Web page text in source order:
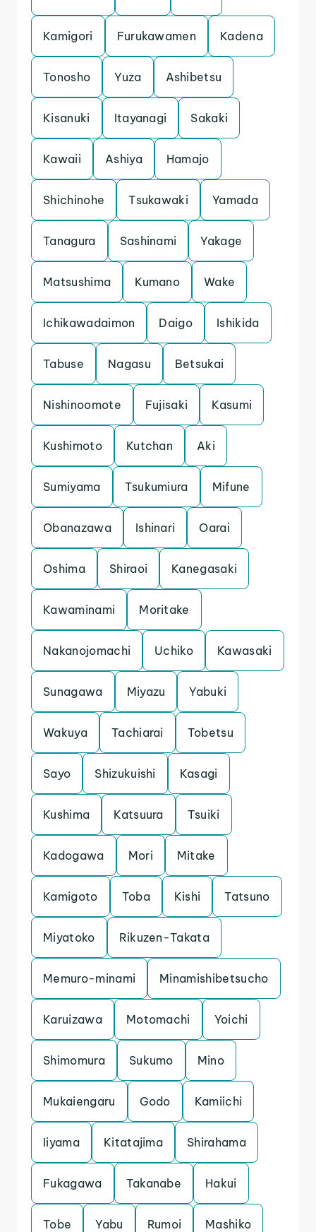
Kamigori Furukawamen Kadena
Tonosho Yuza Ashibetsu
Kisanuki Itayanagi Sakaki
Kawaii Ashiya Hamajo
Shichinohe Tsukawaki Yamada
Tanagura Sashinami Yakage
Matsushima Kumano Wake
Ichikawadaimon Daigo Ishikida
Tabuse Nagasu Betsukai
Nishinoomote Fujisaki Kasumi
Kushimoto Kutchan Aki
Sumiyama Tsukumiura Mifune
Obanazawa Ishinari Oarai
Oshima Shiraoi Kanegasaki
Kawaminami Moritake
Nakanojomachi Uchiko Kawasaki
Sunagawa Miyazu Yabuki
Wakuya Tachiarai Tobetsu
Sayo Shizukuishi Kasagi
Kushima Katsuura Tsuiki
Kadogawa Mori Mitake
Kamigoto Toba Kishi Tatsuno
Miyatoko Rikuzen-Takata
Memuro-minami Minamishibetsucho
Karuizawa Motomachi Yoichi
Shimomura Sukumo Mino
Mukaiengaru Godo Kamiichi
Iiyama Kitatajima Shirahama
Fukagawa Takanabe Hakui
Tobe Yabu Rumoi Mashiko